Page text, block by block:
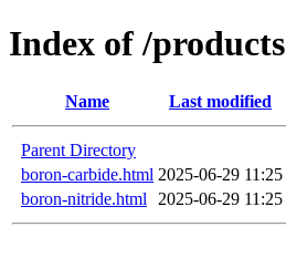
Index of /products
Name Last modified
Parent Directory
boron-carbide.html 2025-06-29 11:25
boron-nitride.html
2025-06-29 11:25